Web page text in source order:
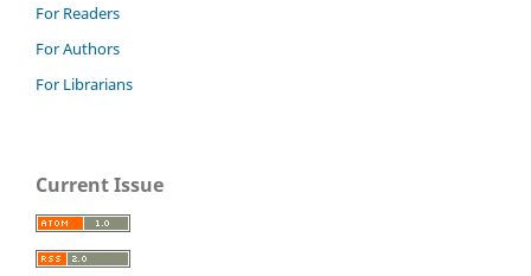
For Readers
For Authors
For Librarians
Current Issue